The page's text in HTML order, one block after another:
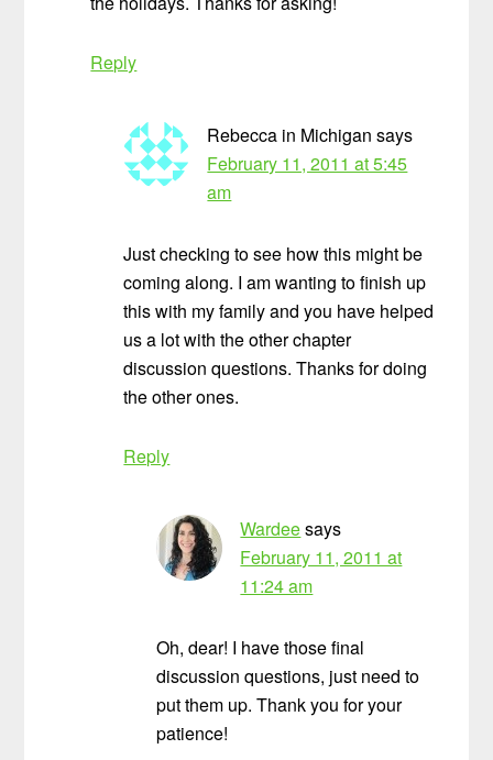
Reply
Rebecca in Michigan says
February 11, 2011 at 5:45
am
Just checking to see how this might be
coming along. I am wanting to finish up
this with my family and you have helped
us a lot with the other chapter
discussion questions. Thanks for doing
the other ones.
Reply
Wardeesays
February 11, 2011 at
11:24 am
Oh, dear! I have those final
discussion questions, just need to
put them up. Thank you for your
patience!